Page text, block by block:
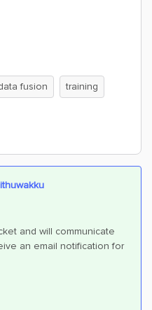
fusion
training
and will communicate
an email notification for